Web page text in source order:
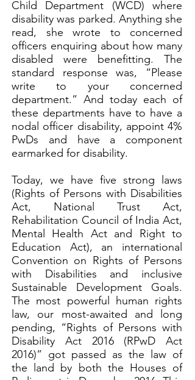
Child Department (WCD) where
disability was parked. Anything she
read, she wrote to concerned
officers enquiring about how many
disabled were benefitting. The
standard response was, “Please
write to your concerned
department.” And today each of
these departments have to have a
nodal officer disability, appoint 4%
PwDs and have a component
earmarked for disability.
Today, we have five strong laws
(Rights of Persons with Disabilities
Act, National Trust Act,
Rehabilitation Council of India Act,
Mental Health Act and Right to
Education Act), an international
Convention on Rights of Persons
with Disabilities and inclusive
Sustainable Development Goals.
The most powerful human rights
law, our most-awaited and long
pending, “Rights of Persons with
Disability Act 2016 (RPwD Act
2016)” got passed as the law of
the land by both the Houses of